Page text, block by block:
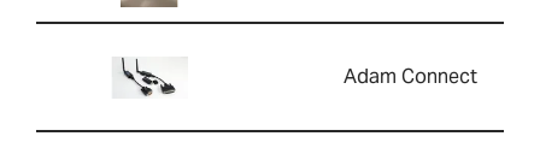
Adam Connect